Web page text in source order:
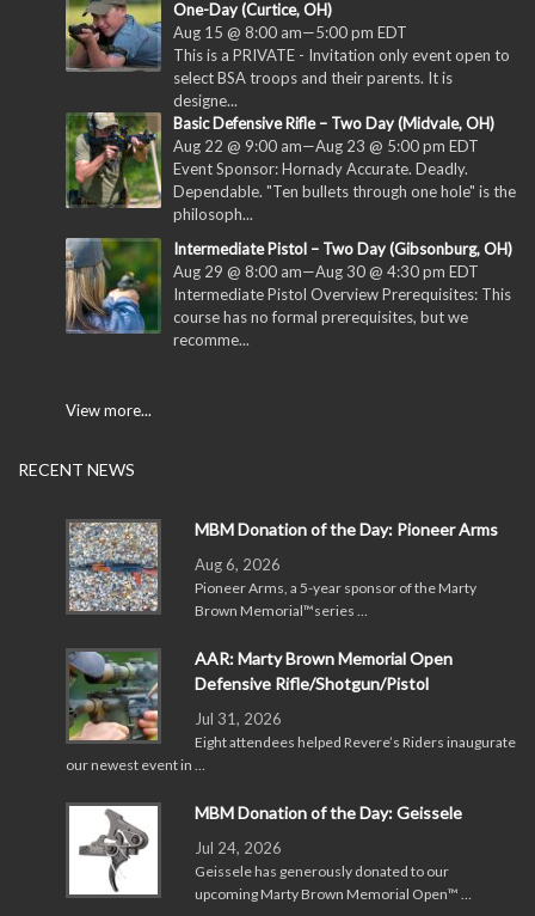
One-Day (Curtice, OH)
Aug 15 @ 8:00 am—5:00 pm EDT
This is a PRIVATE - Invitation only event open to
select BSA troops and their parents. It is
designe...
Basic Defensive Rifle – Two Day (Midvale, OH)
Aug 22 @ 9:00 am—Aug 23 @ 5:00 pm EDT
Event Sponsor: Hornady Accurate. Deadly.
Dependable. "Ten bullets through one hole" is the
philosoph...
Intermediate Pistol – Two Day (Gibsonburg, OH)
Aug 29 @ 8:00 am—Aug 30 @ 4:30 pm EDT
Intermediate Pistol Overview Prerequisites: This
course has no formal prerequisites, but we
recomme...
View more...
RECENT NEWS
MBM Donation of the Day: Pioneer Arms
Aug 6, 2026
Pioneer Arms, a 5-year sponsor of the Marty
Brown Memorial™series …
AAR: Marty Brown Memorial Open
Defensive Rifle/Shotgun/Pistol
Jul 31, 2026
Eight attendees helped Revere’s Riders inaugurate
our newest event in …
MBM Donation of the Day: Geissele
Jul 24, 2026
Geissele has generously donated to our
upcoming Marty Brown Memorial Open™ …